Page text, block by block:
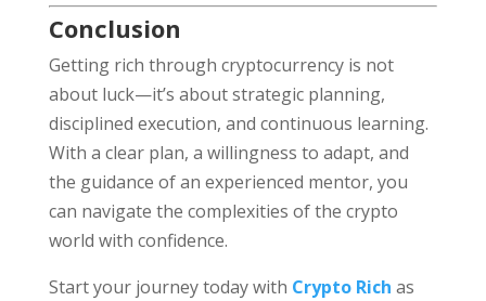
Conclusion
Getting rich through cryptocurrency is not
about luck—it’s about strategic planning,
disciplined execution, and continuous learning.
With a clear plan, a willingness to adapt, and
the guidance of an experienced mentor, you
can navigate the complexities of the crypto
world with confidence.
Start your journey today with Crypto Rich as